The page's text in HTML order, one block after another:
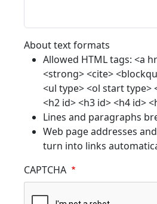
About text formats
Allowed HTML tags: <a
<strong> <cite>
<ul type> <ol start type>
<h2 id> <h3 id> <h4 id>
Lines and paragraphs
Web page addresses
turn into links
CAPTCHA